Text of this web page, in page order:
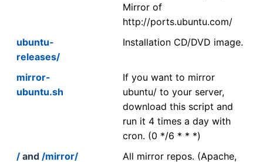
Mirror of
http://ports.ubuntu.com/
ubuntu-
releases/
Installation CD/DVD image.
mirror-
ubuntu.sh
If you want to mirror
ubuntu/ to your server,
download this script and
run it 4 times a day with
cron. (0 */6 * * *)
/ and /mirror/
All mirror repos. (Apache,